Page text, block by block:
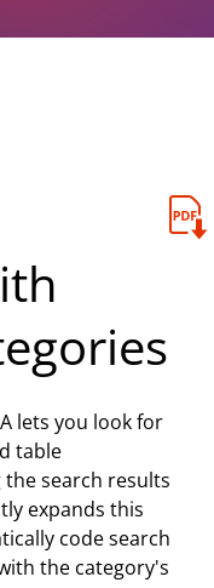
lets you look for
table
search results
expands this
code search
the category's